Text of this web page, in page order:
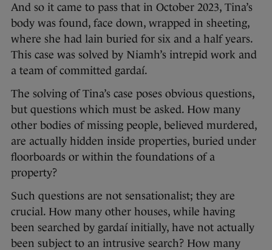
And so it came to pass that in October 2023, Tina’s
body was found, face down, wrapped in sheeting,
where she had lain buried for six and a half years.
This case was solved by Niamh’s intrepid work and
a team of committed gardaí.
The solving of Tina’s case poses obvious questions,
but questions which must be asked. How many
other bodies of missing people, believed murdered,
are actually hidden inside properties, buried under
floorboards or within the foundations of a
property?
Such questions are not sensationalist; they are
crucial. How many other houses, while having
been searched by gardaí initially, have not actually
been subject to an intrusive search? How many